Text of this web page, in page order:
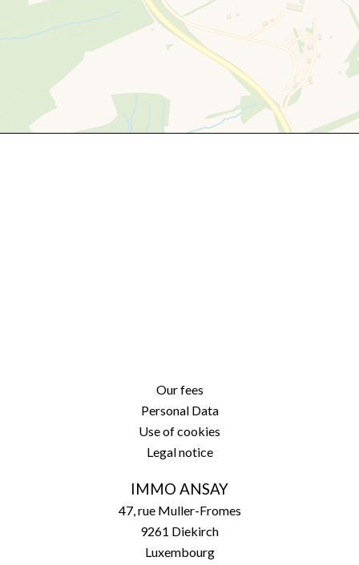
Our fees
Personal Data
Use of cookies
Legal notice
IMMO ANSAY
47, rue Muller-Fromes
9261 Diekirch
Luxembourg